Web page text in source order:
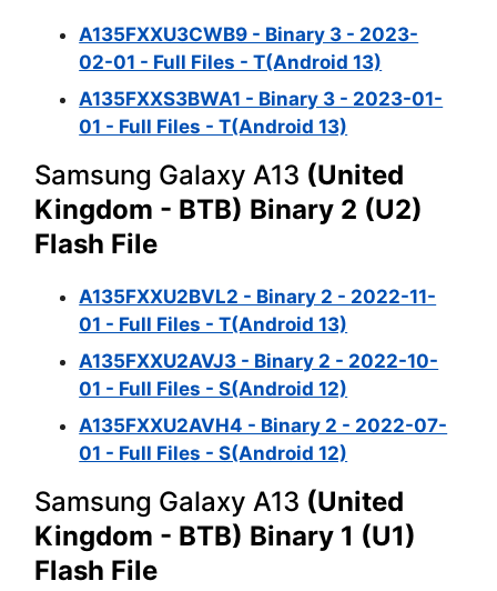
A135FXXU3CWB9 - Binary 3 - 2023-
02-01 - Full Files - T(Android 13)
A135FXXS3BWA1 - Binary 3 - 2023-01-
01 - Full Files - T(Android 13)
Samsung Galaxy A13 (United
Kingdom - BTB) Binary 2 (U2)
Flash File
A135FXXU2BVL2 - Binary 2 - 2022-11-
01 - Full Files - T(Android 13)
A135FXXU2AVJ3 - Binary 2 - 2022-10-
01 - Full Files - S(Android 12)
A135FXXU2AVH4 - Binary 2 - 2022-07-
01 - Full Files - S(Android 12)
Samsung Galaxy A13 (United
Kingdom - BTB) Binary 1 (U1)
Flash File